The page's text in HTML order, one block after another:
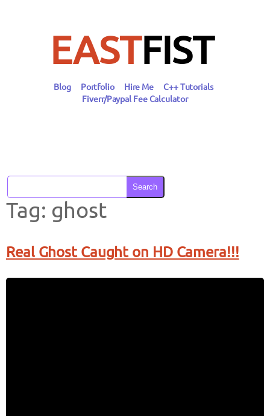
EASTFIST
Blog Portfolio Hire Me
C++ Tutorials
Fiverr/Paypal Fee Calculator
Search
Tag: ghost
Real Ghost Caught on HD Camera!!!